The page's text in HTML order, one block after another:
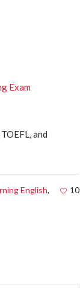
Exam
and
10
English,